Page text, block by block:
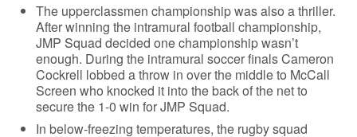
The upperclassmen championship was also a thriller.
After winning the intramural football championship,
JMP Squad decided one championship wasn’t
enough. During the intramural soccer finals Cameron
Cockrell lobbed a throw in over the middle to McCall
Screen who knocked it into the back of the net to
secure the 1-0 win for JMP Squad.
In below-freezing temperatures, the rugby squad